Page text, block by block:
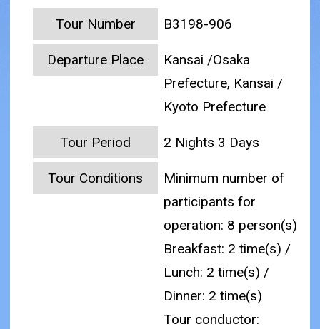
Tour Number B3198-906
Departure Place
Kansai /Osaka
Prefecture, Kansai /
Kyoto Prefecture
Tour Period 2 Nights 3 Days
Tour Conditions
Minimum number of
participants for
operation: 8 person(s)
Breakfast: 2 time(s) /
Lunch: 2 time(s) /
Dinner: 2 time(s)
Tour conductor: